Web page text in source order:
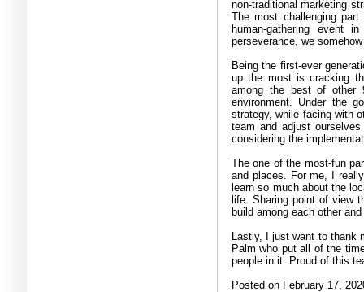
non-traditional marketing
The most challenging
human-gathering event
perseverance, we
Being the first-ever
up the most is cracking
among the best of other
environment. Under the
strategy, while facing with
team and adjust
considering the
The one of the most-fun
and places. For me, I
learn so much about the
life. Sharing point of view
build among each other
Lastly, I just want to thank
Palm who put all of the
people in it. Proud of this
Posted on February 17,